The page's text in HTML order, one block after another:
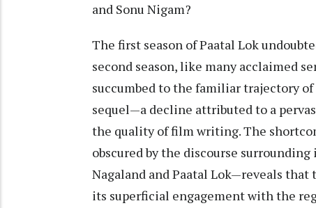
and Sonu Nigam?
The first season of Paatal Lok
second season, like many acclaimed
succumbed to the familiar trajectory
sequel—a decline attributed to a
the quality of film writing. The
obscured by the discourse
Nagaland and Paatal Lok—reveals
its superficial engagement with the